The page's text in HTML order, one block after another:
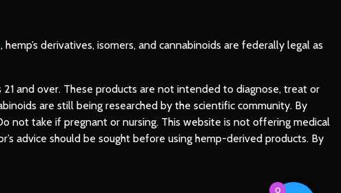
, hemp’s derivatives, isomers, and cannabinoids are federally legal as
and over. These products are not intended to diagnose, treat or
are still being researched by the scientific community. By
not take if pregnant or nursing. This website is not offering medical
advice should be sought before using hemp-derived products. By
0